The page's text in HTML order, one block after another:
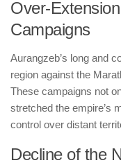
Over-
Campaigns
Aurangzeb’s long and
region against the
These campaigns not
stretched the empire’s
control over distant
Decline of the